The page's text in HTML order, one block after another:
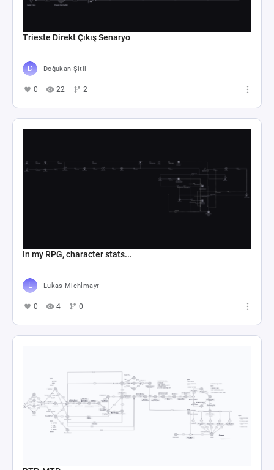
Trieste Direkt Çıkış Senaryo
Doğukan Şitil
0 22 2
In my RPG, character stats...
Lukas Michlmayr
0 4 0